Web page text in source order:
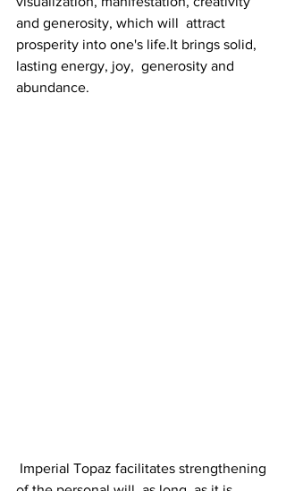
and generosity, which will  attract
prosperity into one's life.It brings solid,
lasting energy, joy,  generosity and
abundance.